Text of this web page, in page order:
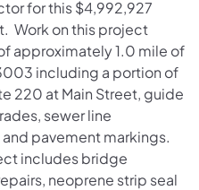
for this $4,992,927
Work on this project
approximately 1.0 mile of
including a portion of
220 at Main Street, guide
sewer line
pavement markings.
includes bridge
neoprene strip seal